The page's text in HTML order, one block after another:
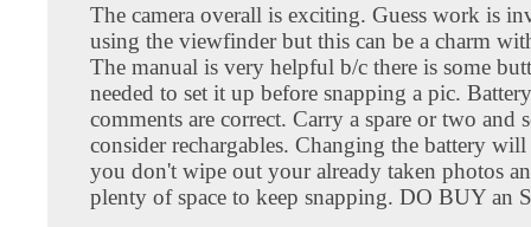
The camera overall is exciting. Guess work is
using the viewfinder but this can be a charm
The manual is very helpful b/c there is some
needed to set it up before snapping a pic.
comments are correct. Carry a spare or two and
consider rechargables. Changing the battery will
you don't wipe out your already taken photos
plenty of space to keep snapping. DO BUY an